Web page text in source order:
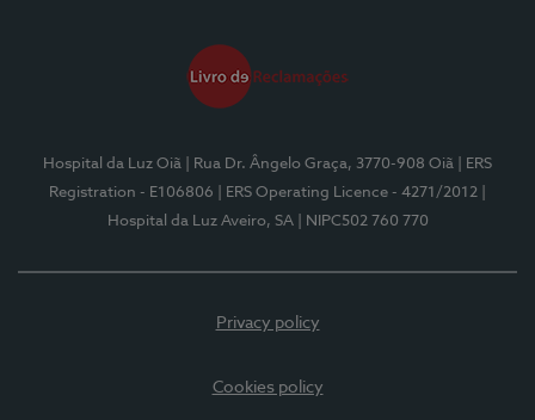
Hospital da Luz Oiã | Rua Dr. Ângelo Graça, 3770-908 Oiã
| ERS
Registration - E106806
| ERS Operating Licence - 4271/2012
Hospital da Luz Aveiro, SA
| NIPC502 760 770
Privacy policy
Cookies policy